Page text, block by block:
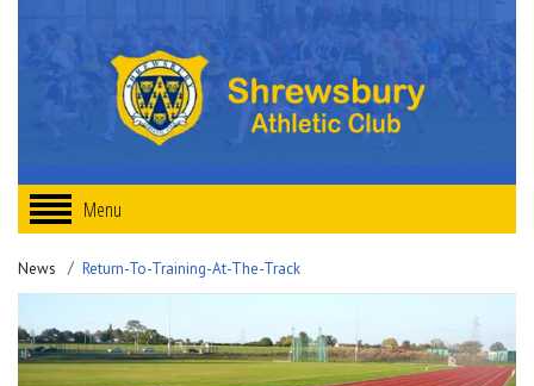
Menu
News Return-To-Training-At-The-Track